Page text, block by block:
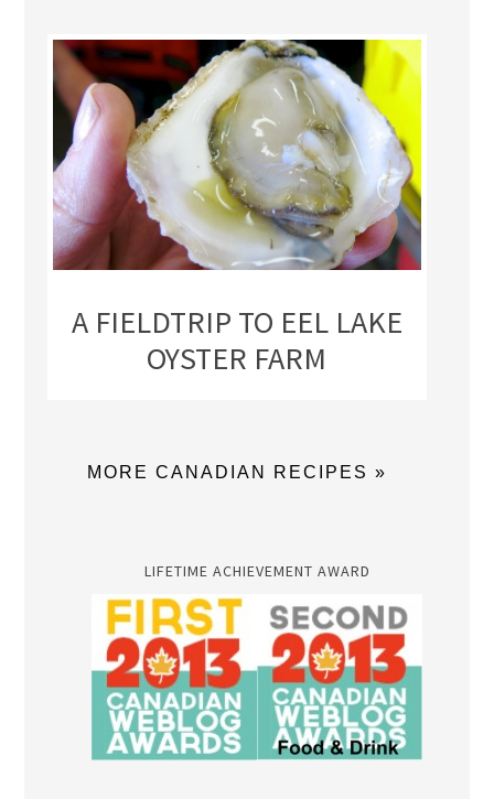
A FIELDTRIP TO EEL LAKE
OYSTER FARM
MORE CANADIAN RECIPES »
LIFETIME ACHIEVEMENT AWARD